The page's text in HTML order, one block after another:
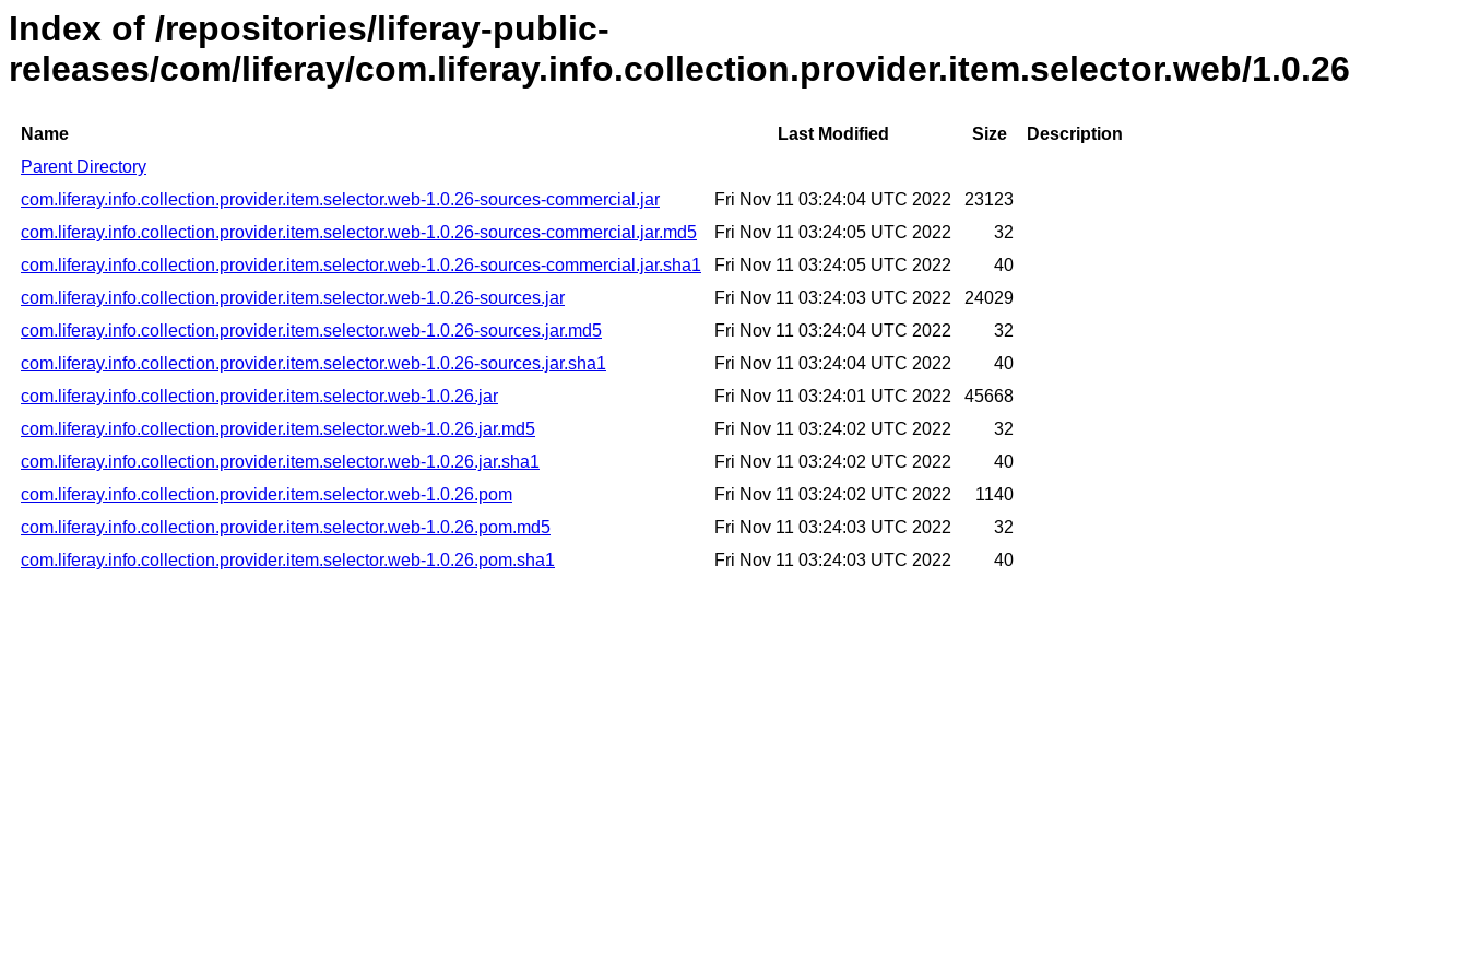
Index of /repositories/liferay-public-
releases/com/liferay/com.liferay.info.collection.provider.item.selector.web/1.0.26
Name Last Modified Size
Description
Parent Directory
com.liferay.info.collection.provider.item.selector.web-1.0.26-sources-commercial.jar
Fri Nov 11 03:24:04 UTC 2022
23123
com.liferay.info.collection.provider.item.selector.web-1.0.26-sources-commercial.jar.md5
Fri Nov 11 03:24:05 UTC 2022
32
com.liferay.info.collection.provider.item.selector.web-1.0.26-sources-commercial.jar.sha1
Fri Nov 11 03:24:05 UTC 2022
40
com.liferay.info.collection.provider.item.selector.web-1.0.26-sources.jar
Fri Nov 11 03:24:03 UTC 2022
24029
com.liferay.info.collection.provider.item.selector.web-1.0.26-sources.jar.md5
Fri Nov 11 03:24:04 UTC 2022
32
com.liferay.info.collection.provider.item.selector.web-1.0.26-sources.jar.sha1
Fri Nov 11 03:24:04 UTC 2022
40
com.liferay.info.collection.provider.item.selector.web-1.0.26.jar
Fri Nov 11 03:24:01 UTC 2022
45668
com.liferay.info.collection.provider.item.selector.web-1.0.26.jar.md5
Fri Nov 11 03:24:02 UTC 2022
32
com.liferay.info.collection.provider.item.selector.web-1.0.26.jar.sha1
Fri Nov 11 03:24:02 UTC 2022
40
com.liferay.info.collection.provider.item.selector.web-1.0.26.pom
Fri Nov 11 03:24:02 UTC 2022
1140
com.liferay.info.collection.provider.item.selector.web-1.0.26.pom.md5
Fri Nov 11 03:24:03 UTC 2022
32
com.liferay.info.collection.provider.item.selector.web-1.0.26.pom.sha1
Fri Nov 11 03:24:03 UTC 2022 40